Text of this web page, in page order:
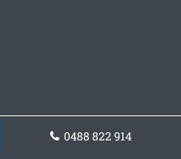
0488 822 914